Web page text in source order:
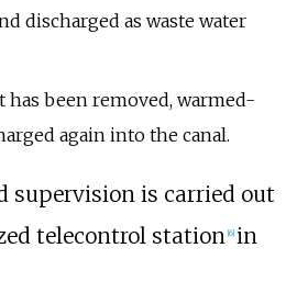
discharged as waste water
has been removed, warmed-
again into the canal.
supervision is carried out
telecontrol station 6] in